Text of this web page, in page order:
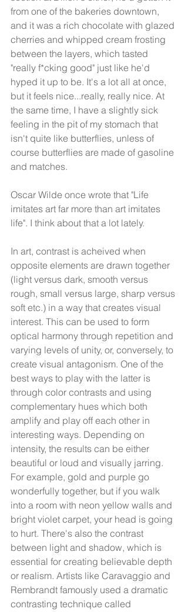
from one of the bakeries downtown,
and it was a rich chocolate with glazed
cherries and whipped cream frosting
between the layers, which tasted
"really f*cking good" just like he'd
hyped it up to be. It's a lot all at once,
but it feels nice...really, really nice. At
the same time, I have a slightly sick
feeling in the pit of my stomach that
isn't quite like butterflies, unless of
course butterflies are made of gasoline
and matches.
Oscar Wilde once wrote that "Life
imitates art far more than art imitates
life". I think about that a lot lately.
In art, contrast is acheived when
opposite elements are drawn together
(light versus dark, smooth versus
rough, small versus large, sharp versus
soft etc.) in a way that creates visual
interest. This can be used to form
optical harmony through repetition and
varying levels of unity, or, conversely, to
create visual antagonism. One of the
best ways to play with the latter is
through color contrasts and using
complementary hues which both
amplify and play off each other in
interesting ways. Depending on
intensity, the results can be either
beautiful or loud and visually jarring.
For example, gold and purple go
wonderfully together, but if you walk
into a room with neon yellow walls and
bright violet carpet, your head is going
to hurt. There's also the contrast
between light and shadow, which is
essential for creating believable depth
or realism. Artists like Caravaggio and
Rembrandt famously used a dramatic
contrasting technique called